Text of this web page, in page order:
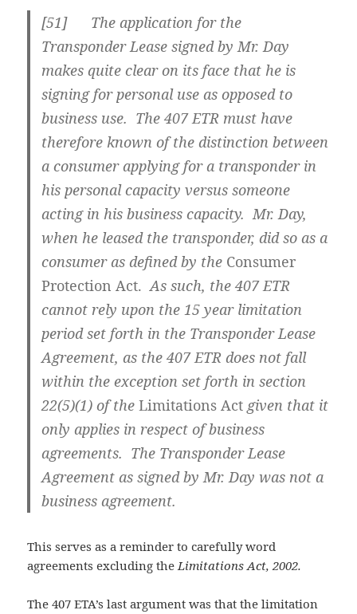
[51] The application for the
Transponder Lease signed by Mr. Day
makes quite clear on its face that he is
signing for personal use as opposed to
business use. The 407 ETR must have
therefore known of the distinction between
a consumer applying for a transponder in
his personal capacity versus someone
acting in his business capacity. Mr. Day,
when he leased the transponder, did so as a
consumer as defined by the Consumer
Protection Act.As such, the 407 ETR
cannot rely upon the 15 year limitation
period set forth in the Transponder Lease
Agreement, as the 407 ETR does not fall
within the exception set forth in section
22(5)(1) of theLimitations Actgiven that it
only applies in respect of business
agreements. The Transponder Lease
Agreement as signed by Mr. Day was not a
business agreement.
This serves as a reminder to carefully word
agreements excluding theLimitations Act, 2002.
The 407 ETA’s last argument was that the limitation